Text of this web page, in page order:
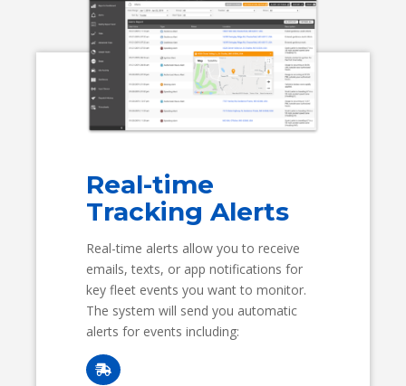
Real-time
Tracking Alerts
Real-time alerts allow you to receive
emails, texts, or app notifications for
key fleet events you want to monitor.
The system will send you automatic
alerts for events including: